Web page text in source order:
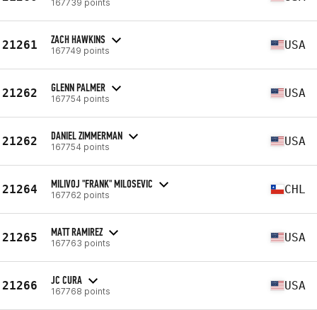
167739 points
21261 ZACH HAWKINS
167749 points USA
21262 GLENN PALMER
167754 points USA
21262 DANIEL ZIMMERMAN
167754 points USA
21264 MILIVOJ "FRANK" MILOSEVIC
167762 points CHL
21265 MATT RAMIREZ
167763 points USA
21266 JC CURA
167768 points USA